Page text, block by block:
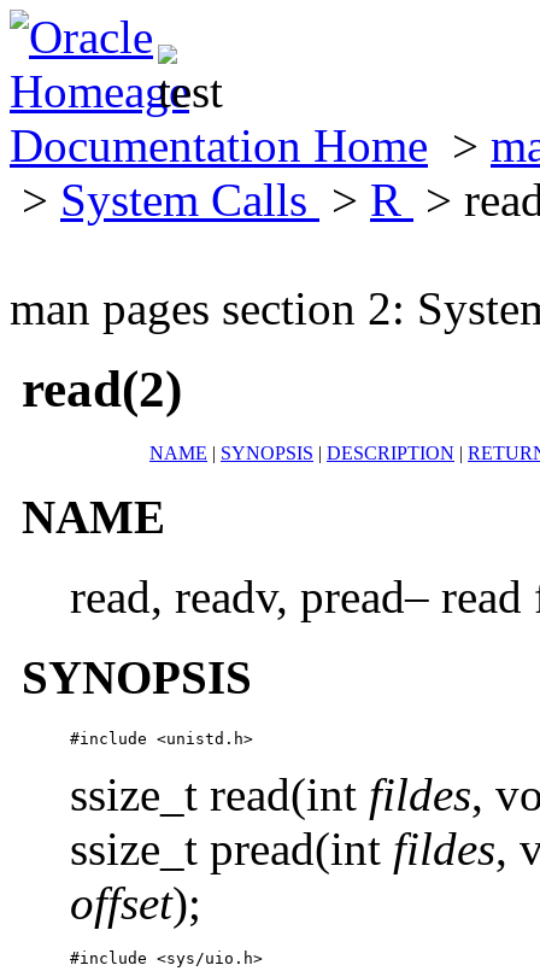
Documentation Home >
> System Calls > R >
man pages section 2:
read(2)
NAME | SYNOPSIS | DESCRIPTION |
NAME
read, readv, pread–
SYNOPSIS
#include <unistd.h>
ssize_t read(int fildes,
ssize_t pread(int fildes,
offset);
#include <sys/uio.h>